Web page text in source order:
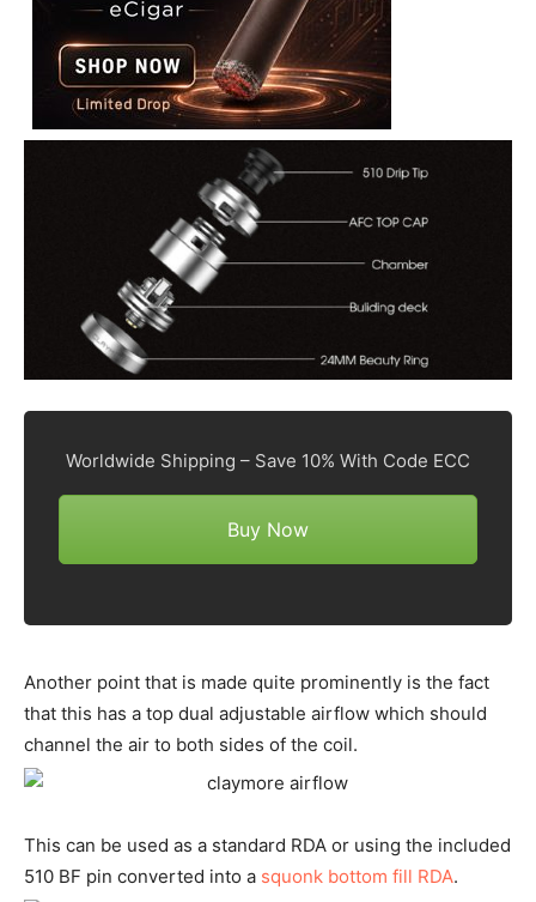
Worldwide Shipping – Save 10% With Code ECC
Buy Now
Another point that is made quite prominently is the fact
that this has a top dual adjustable airflow which should
channel the air to both sides of the coil.
This can be used as a standard RDA or using the included
510 BF pin converted into a squonk bottom fill RDA.